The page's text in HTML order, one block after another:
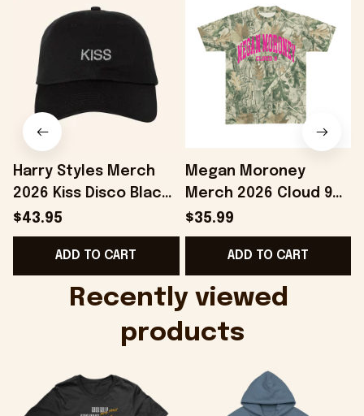
Harry Styles Merch
2026 Kiss Disco Black
Hat Embroidered
KATTDO Hat Gifts For
Music Lovers -
$43.95
ADD TO CART
Megan Moroney
Merch 2026 Cloud 9
Camo Shirt Gifts For
Someone Who Loves
Music - Onholdfile
$35.99
ADD TO CART
Recently viewed
products